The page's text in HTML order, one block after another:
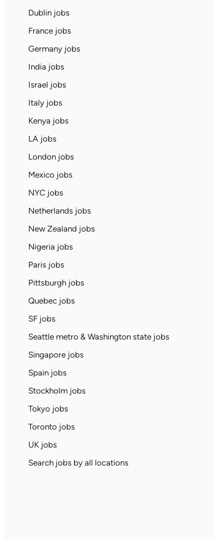
Dublin jobs
France jobs
Germany jobs
India jobs
Israel jobs
Italy jobs
Kenya jobs
LA jobs
London jobs
Mexico jobs
NYC jobs
Netherlands jobs
New Zealand jobs
Nigeria jobs
Paris jobs
Pittsburgh jobs
Quebec jobs
SF jobs
Seattle metro & Washington state jobs
Singapore jobs
Spain jobs
Stockholm jobs
Tokyo jobs
Toronto jobs
UK jobs
Search jobs by all locations